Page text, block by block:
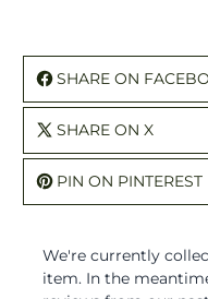
SHARE ON
SHARE ON X
PIN ON PINTEREST
We're currently
item. In the